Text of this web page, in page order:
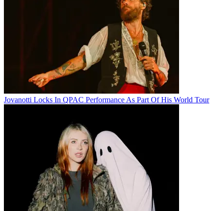
Jovanotti Locks In QPAC Performance As Part Of His World Tour